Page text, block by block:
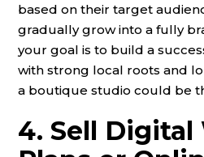
based on their target
gradually grow into a fully
your goal is to build a
with strong local roots and
a boutique studio could be
4. Sell